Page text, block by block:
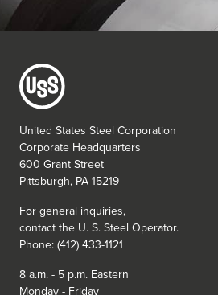
United States Steel Corporation
Corporate Headquarters
600 Grant Street
Pittsburgh, PA 15219
For general inquiries,
contact the U. S. Steel Operator.
Phone: (412) 433-1121
8 a.m. - 5 p.m. Eastern
Monday - Friday